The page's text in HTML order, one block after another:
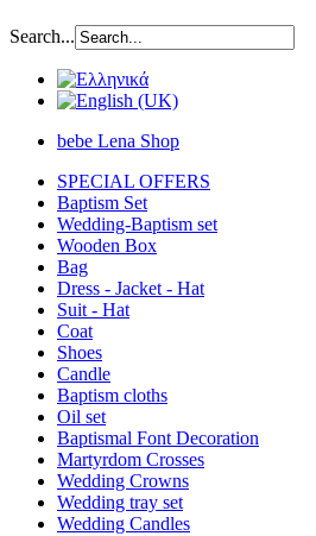
Search...
bebe Lena Shop
SPECIAL OFFERS
Baptism Set
Wedding-Baptism set
Wooden Box
Bag
Dress - Jacket - Hat
Suit - Hat
Coat
Shoes
Candle
Baptism cloths
Oil set
Baptismal Font Decoration
Martyrdom Crosses
Wedding Crowns
Wedding tray set
Wedding Candles